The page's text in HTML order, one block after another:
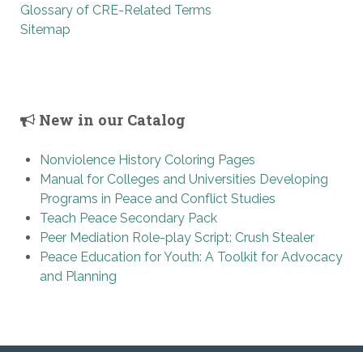
Glossary of CRE-Related Terms
Sitemap
New in our Catalog
Nonviolence History Coloring Pages
Manual for Colleges and Universities Developing
Programs in Peace and Conflict Studies
Teach Peace Secondary Pack
Peer Mediation Role-play Script: Crush Stealer
Peace Education for Youth: A Toolkit for Advocacy
and Planning